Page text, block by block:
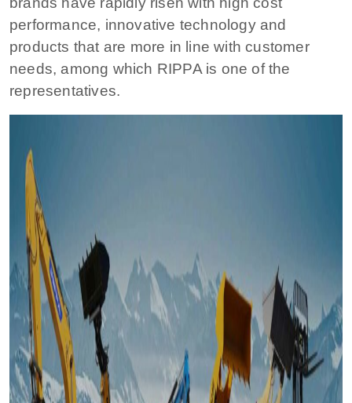
performance, innovative technology and
products that are more in line with customer
needs, among which RIPPA is one of the
representatives.